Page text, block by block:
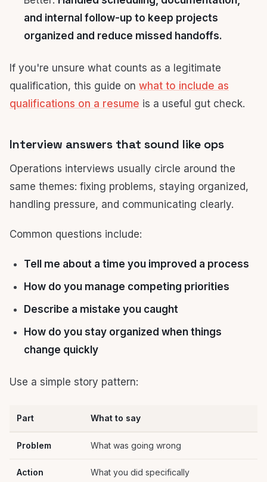
and internal follow-up to keep projects
organized and reduce missed handoffs.
If you're unsure what counts as a legitimate
qualification, this guide on what to include as
qualifications on a resume is a useful gut check.
Interview answers that sound like ops
Operations interviews usually circle around the
same themes: fixing problems, staying organized,
handling pressure, and communicating clearly.
Common questions include:
Tell me about a time you improved a process
How do you manage competing priorities
Describe a mistake you caught
How do you stay organized when things
change quickly
Use a simple story pattern:
Part What to say
Problem What was going wrong
Action What you did specifically